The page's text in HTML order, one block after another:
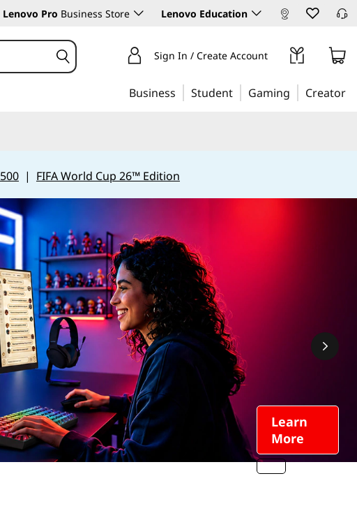
Lenovo Pro Business Store Lenovo Education
Sign In / Create Account
Business Student Gaming Creator
| FIFA World Cup 26™ Edition
Learn
More